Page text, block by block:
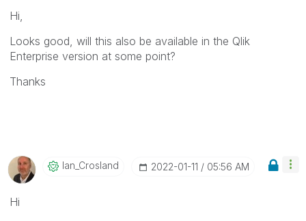
Hi,
Looks good, will this also be available in the Qlik
Enterprise version at some point?
Thanks
Ian_Crosland ‎2022-01-11 05:56 AM
Hi